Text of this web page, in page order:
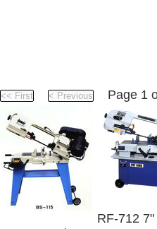
Page 1
RF-712